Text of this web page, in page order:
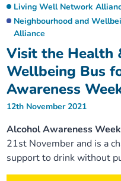
Visit the Health
Wellbeing Bus
Awareness
Living Well Network
Neighbourhood and
Alliance
12th November 2021
Alcohol Awareness
21st November and is a
support to drink without